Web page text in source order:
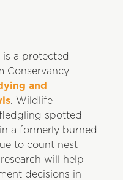
is a protected
Conservancy
and
. Wildlife
spotted
a formerly burned
to count nest
will help
decisions in